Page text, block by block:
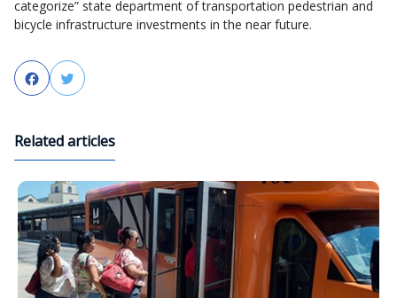
categorize” state department of transportation pedestrian and
bicycle infrastructure investments in the near future.
FacebookTwitter
Related articles